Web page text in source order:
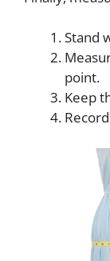
Stand
point.
Keep